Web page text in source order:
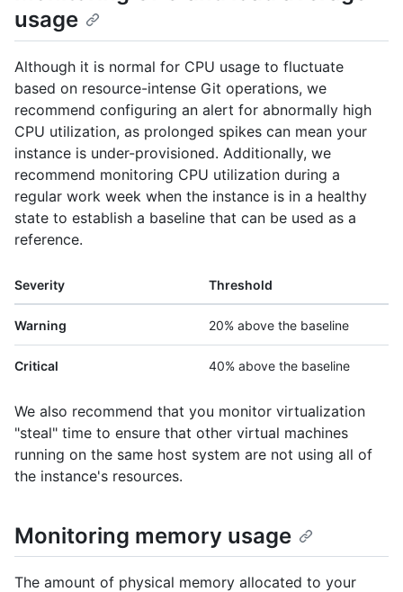
usage
Although it is normal for CPU usage to fluctuate
based on resource-intense Git operations, we
recommend configuring an alert for abnormally high
CPU utilization, as prolonged spikes can mean your
instance is under-provisioned. Additionally, we
recommend monitoring CPU utilization during a
regular work week when the instance is in a healthy
state to establish a baseline that can be used as a
reference.
Severity Threshold
Warning 20% above the baseline
Critical 40% above the baseline
We also recommend that you monitor virtualization
"steal" time to ensure that other virtual machines
running on the same host system are not using all of
the instance's resources.
Monitoring memory usage
The amount of physical memory allocated to your